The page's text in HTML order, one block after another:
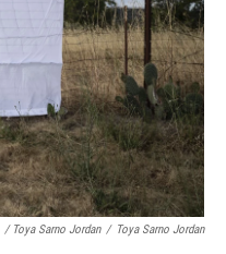
/ Toya Sarno Jordan / Toya Sarno Jordan